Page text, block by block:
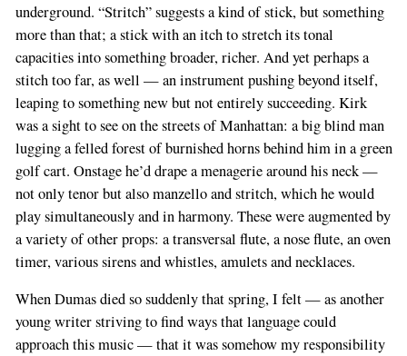
underground. “Stritch” suggests a kind of stick, but something
more than that; a stick with an itch to stretch its tonal
capacities into something broader, richer. And yet perhaps a
stitch too far, as well — an instrument pushing beyond itself,
leaping to something new but not entirely succeeding. Kirk
was a sight to see on the streets of Manhattan: a big blind man
lugging a felled forest of burnished horns behind him in a green
golf cart. Onstage he’d drape a menagerie around his neck —
not only tenor but also manzello and stritch, which he would
play simultaneously and in harmony. These were augmented by
a variety of other props: a transversal flute, a nose flute, an oven
timer, various sirens and whistles, amulets and necklaces.
When Dumas died so suddenly that spring, I felt — as another
young writer striving to find ways that language could
approach this music — that it was somehow my responsibility